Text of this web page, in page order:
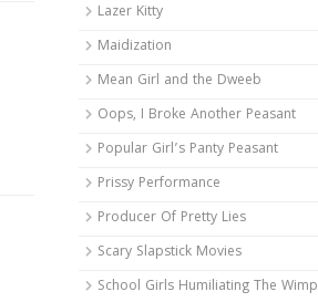
Lazer Kitty
Maidization
Mean Girl and the Dweeb
Oops, I Broke Another Peasant
Popular Girl’s Panty Peasant
Prissy Performance
Producer Of Pretty Lies
Scary Slapstick Movies
School Girls Humiliating The Wimp